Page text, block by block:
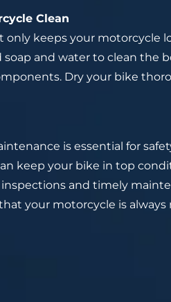
Clean
only keeps your motorcycle
soap and water to clean the
Dry your bike
is essential for
keep your bike in top
and timely
your motorcycle is